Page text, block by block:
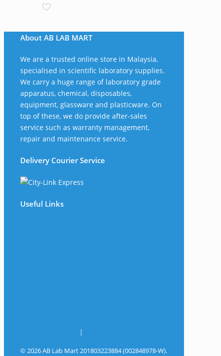
About AB LAB MART
We are a trusted online store in Malaysia,
specialised in scientific laboratory supplies.
We carry a huge range of laboratory grade
apparatus, chemical, disposables,
equipment, glassware and plasticware. On
top of these, we do provide after-sales
service such as warranty management,
repair and maintenance service.
Delivery Courier Service
Useful Links
|
© 2026 AB Lab Mart 201803223884 (002848978-W).